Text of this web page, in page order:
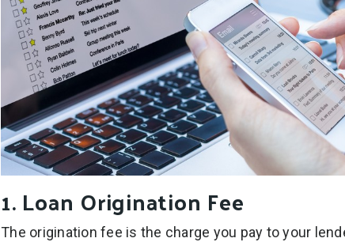
1. Loan Origination Fee
The origination fee is the charge you pay to your